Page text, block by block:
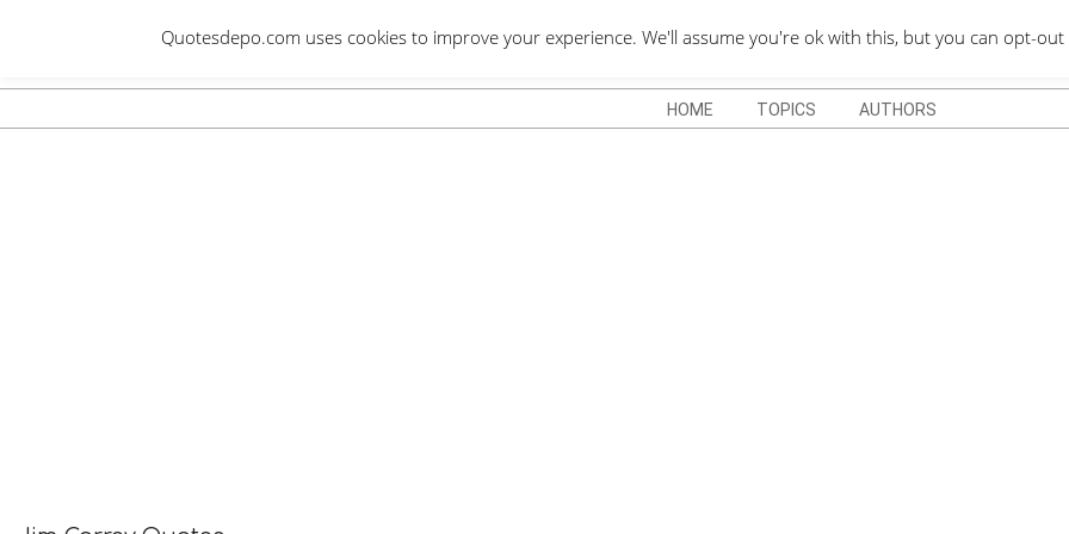
QUOTES DEPO
Menu
HOME TOPICS AUTHORS
Quotesdepo.com uses cookies to improve your experience. We'll assume you're ok with this, but you can opt-out